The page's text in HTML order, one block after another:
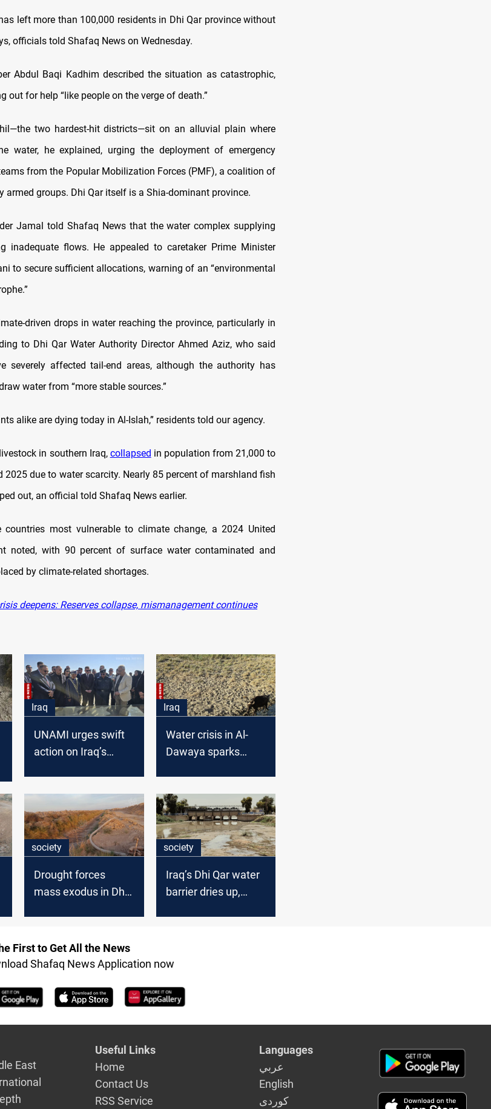
left more than 100,000 residents in Dhi Qar province without
officials told Shafaq News on Wednesday.
Abdul Baqi Kadhim described the situation as catastrophic,
out for help “like people on the verge of death.”
two hardest-hit districts—sit on an alluvial plain where
water, he explained, urging the deployment of emergency
from the Popular Mobilization Forces (PMF), a coalition of
armed groups. Dhi Qar itself is a Shia-dominant province.
Jamal told Shafaq News that the water complex supplying
inadequate flows. He appealed to caretaker Prime Minister
to secure sufficient allocations, warning of an “environmental
driven drops in water reaching the province, particularly in
to Dhi Qar Water Authority Director Ahmed Aziz, who said
severely affected tail-end areas, although the authority has
water from “more stable sources.”
alike are dying today in Al-Islah,” residents told our agency.
in southern Iraq, collapsed in population from 21,000 to
2025 due to water scarcity. Nearly 85 percent of marshland fish
out, an official told Shafaq News earlier.
countries most vulnerable to climate change, a 2024 United
noted, with 90 percent of surface water contaminated and
by climate-related shortages.
deepens: Reserves collapse, mismanagement continues
Iraq
UNAMI urges swift
action on Iraq’s
Iraq
Water crisis in Al-
Dawaya sparks
society
Drought forces
mass exodus in Dhi
society
Iraq’s Dhi Qar water
barrier dries up,
First to Get All the News
Shafaq News Application now
East
Useful Links
Home
Contact Us
RSS Service
Languages
عربي
English
كوردى